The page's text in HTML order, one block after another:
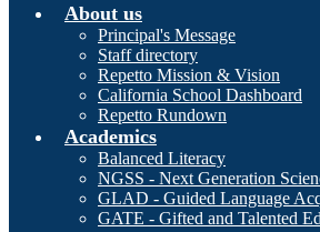
About us
Principal's Message
Staff directory
Repetto Mission & Vision
California School Dashboard
Repetto Rundown
Academics
Balanced Literacy
NGSS - Next Generation
GLAD - Guided Language
GATE - Gifted and Talented